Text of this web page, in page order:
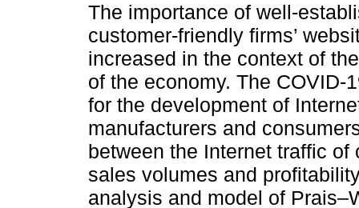
The importance of well-
customer-friendly firms’
increased in the context of
of the economy. The COVID-
for the development of
manufacturers and
between the Internet traffic of
sales volumes and
analysis and model of